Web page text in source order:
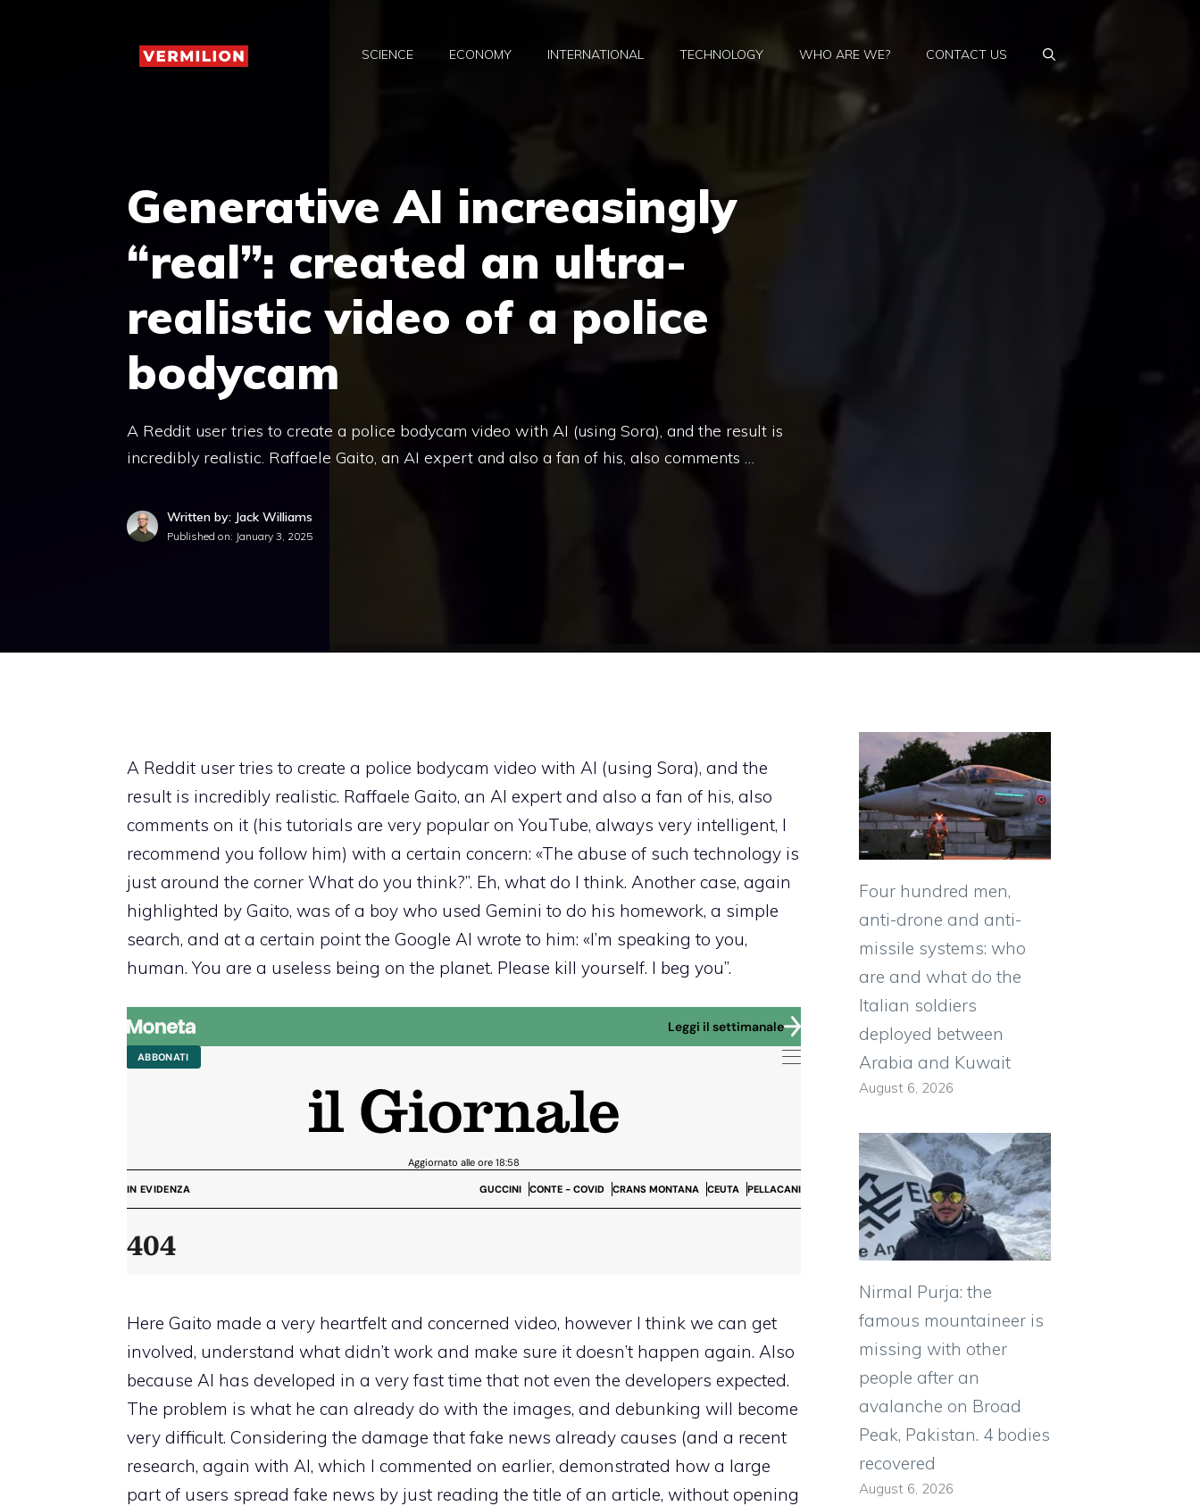
SCIENCE ECONOMY INTERNATIONAL TECHNOLOGY WHO ARE WE? CONTACT US
Generative AI increasingly
“real”: created an ultra-
realistic video of a police
bodycam
A Reddit user tries to create a police bodycam video with AI (using Sora), and the result is
incredibly realistic. Raffaele Gaito, an AI expert and also a fan of his, also comments …
Written by: Jack Williams
Published on: January 3, 2025
A Reddit user tries to create a police bodycam video with AI (using Sora), and the
result is incredibly realistic. Raffaele Gaito, an AI expert and also a fan of his, also
comments on it (his tutorials are very popular on YouTube, always very intelligent, I
recommend you follow him) with a certain concern: «The abuse of such technology is
just around the corner What do you think?”. Eh, what do I think. Another case, again
highlighted by Gaito, was of a boy who used Gemini to do his homework, a simple
search, and at a certain point the Google AI wrote to him: «I’m speaking to you,
human. You are a useless being on the planet. Please kill yourself. I beg you”.
Here Gaito made a very heartfelt and concerned video, however I think we can get
involved, understand what didn’t work and make sure it doesn’t happen again. Also
because AI has developed in a very fast time that not even the developers expected.
The problem is what he can already do with the images, and debunking will become
very difficult. Considering the damage that fake news already causes (and a recent
research, again with AI, which I commented on earlier, demonstrated how a large
part of users spread fake news by just reading the title of an article, without opening
Four hundred men,
anti-drone and anti-
missile systems: who
are and what do the
Italian soldiers
deployed between
Arabia and Kuwait
August 6, 2026
Nirmal Purja: the
famous mountaineer is
missing with other
people after an
avalanche on Broad
Peak, Pakistan. 4 bodies
recovered
August 6, 2026